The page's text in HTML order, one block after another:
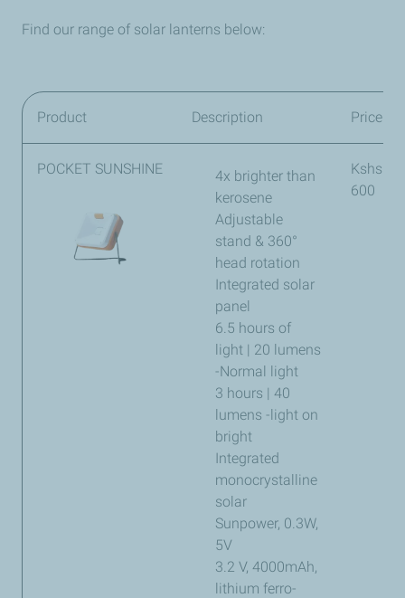
Find our range of solar lanterns below:
Product Description Price
POCKET SUNSHINE
4x brighter than
kerosene
Adjustable
stand & 360°
head rotation
Integrated solar
panel
6.5 hours of
light | 20 lumens
-Normal light
3 hours | 40
lumens -light on
bright
Integrated
monocrystalline
solar
Sunpower, 0.3W,
5V
3.2 V, 4000mAh,
lithium ferro-
Kshs
600